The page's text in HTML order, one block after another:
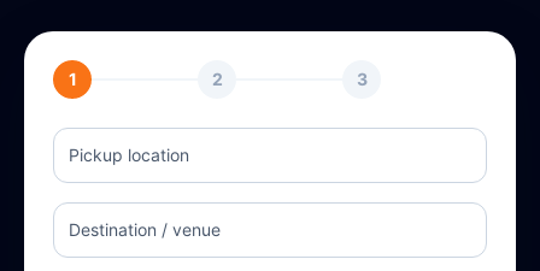
1 2 3